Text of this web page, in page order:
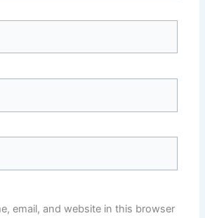
email, and website in this browser